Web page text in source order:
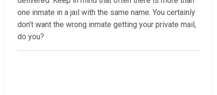
one inmate in a jail with the same name. You certainly
don’t want the wrong inmate getting your private mail,
do you?